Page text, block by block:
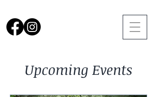
Upcoming Events